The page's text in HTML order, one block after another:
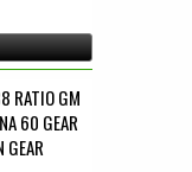
RATIO GM
60 GEAR
GEAR